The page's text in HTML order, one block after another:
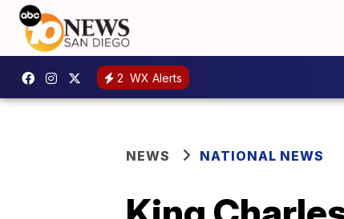
2 WX Alerts
NEWS NATIONAL NEWS